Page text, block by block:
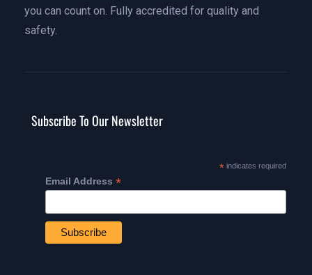
you can count on. Fully accredited for quality and
safety.
Subscribe To Our Newsletter
*indicates required
Email Address *